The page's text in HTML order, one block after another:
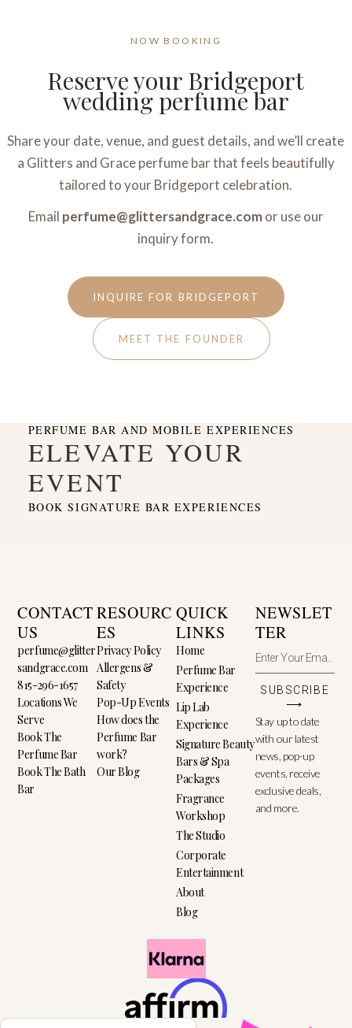
NOW BOOKING
Reserve your Bridgeport
wedding perfume bar
Share your date, venue, and guest details, and we’ll create
a Glitters and Grace perfume bar that feels beautifully
tailored to your Bridgeport celebration.
Email perfume@glittersandgrace.comor use our
inquiry form.
INQUIRE FOR BRIDGEPORT
MEET THE FOUNDER
PERFUME BAR AND MOBILE EXPERIENCES
ELEVATE YOUR
EVENT
BOOK SIGNATURE BAR EXPERIENCES
CONTACT
US
perfume@glitter
sandgrace.com
815-296-1657
Locations We
Serve
Book The
Perfume Bar
Book The Bath
Bar
RESOURC
ES
Privacy Policy
Allergens &
Safety
Pop-Up Events
How does the
Perfume Bar
work?
Our Blog
QUICK
LINKS
Home
Perfume Bar
Experience
Lip Lab
Experience
Signature Beauty
Bars & Spa
Packages
Fragrance
Workshop
The Studio
Corporate
Entertainment
About
Blog
NEWSLET
TER
SUBSCRIBE
⟶
Stay up to date
with our latest
news, pop-up
events, receive
exclusive deals,
and more.